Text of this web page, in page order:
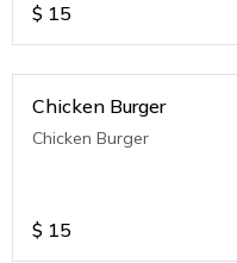
$ 15
Chicken Burger
Chicken Burger
$ 15